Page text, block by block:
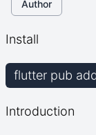
Author
Install
flutter pub
Introduction